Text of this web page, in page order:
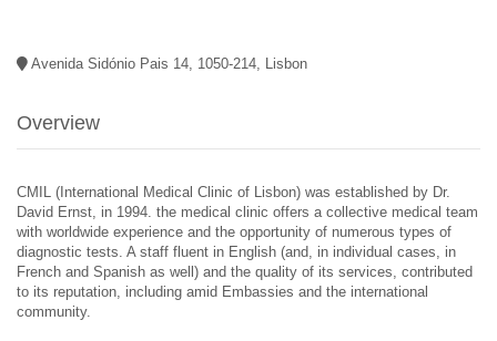
Avenida Sidónio Pais 14, 1050-214, Lisbon
Overview
CMIL (International Medical Clinic of Lisbon) was established by Dr.
David Ernst, in 1994. the medical clinic offers a collective medical team
with worldwide experience and the opportunity of numerous types of
diagnostic tests. A staff fluent in English (and, in individual cases, in
French and Spanish as well) and the quality of its services, contributed
to its reputation, including amid Embassies and the international
community.